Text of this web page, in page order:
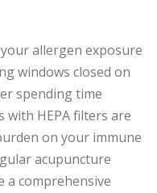
allergen exposure
windows closed on
spending time
HEPA filters are
on your immune
acupuncture
a comprehensive